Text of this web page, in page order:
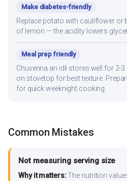
Make diabetes-friendly
Replace potato with cauliflower or
of lemon — the acidity lowers
Meal prep friendly
Chuvenna ari idli stores well for 2-
on stovetop for best texture.
for quick weeknight cooking.
Common Mistakes
Not measuring serving size
Why it matters:The nutrition